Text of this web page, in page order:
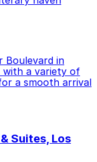
Boulevard in
with a variety of
a smooth arrival
Suites, Los